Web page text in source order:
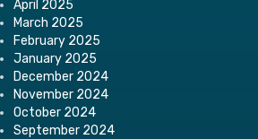
April 2025
March 2025
February 2025
January 2025
December 2024
November 2024
October 2024
September 2024